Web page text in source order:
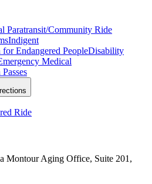
Paratransit/Community Ride
Indigent
for Endangered PeopleDisability
Medical
Ride
Montour Aging Office, Suite 201,